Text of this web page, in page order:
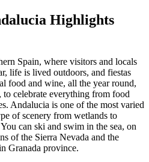
Highlights
Spain, where visitors and locals
life is lived outdoors, and fiestas
food and wine, all the year round,
celebrate everything from food
Andalucia is one of the most varied
of scenery from wetlands to
can ski and swim in the sea, on
of the Sierra Nevada and the
Granada province.